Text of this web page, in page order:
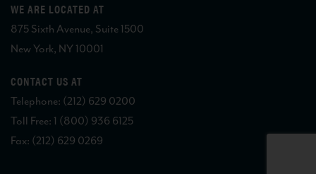
WE ARE LOCATED AT
875 Sixth Avenue, Suite 1500
New York, NY 10001
CONTACT US AT
Telephone: (212) 629 0200
Toll Free: 1 (800) 936 6125
Fax: (212) 629 0269